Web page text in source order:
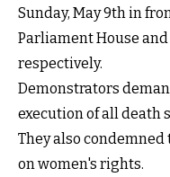
Sunday, May 9th in
Parliament House
respectively.
Demonstrators
execution of all death
They also
on women's rights.